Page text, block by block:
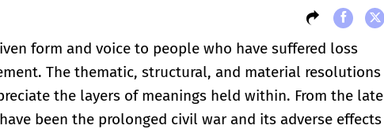
form and voice to people who have suffered loss
The thematic, structural, and material resolutions
the layers of meanings held within. From the late
been the prolonged civil war and its adverse effects